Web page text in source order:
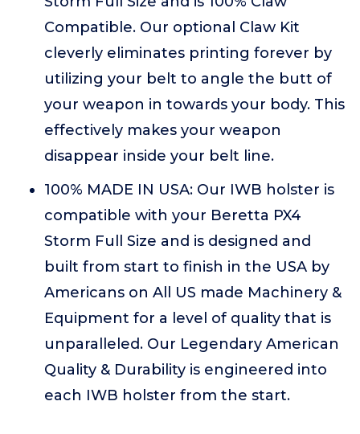
Compatible. Our optional Claw Kit
cleverly eliminates printing forever by
utilizing your belt to angle the butt of
your weapon in towards your body. This
effectively makes your weapon
disappear inside your belt line.
100% MADE IN USA: Our IWB holster is
compatible with your Beretta PX4
Storm Full Size and is designed and
built from start to finish in the USA by
Americans on All US made Machinery &
Equipment for a level of quality that is
unparalleled. Our Legendary American
Quality & Durability is engineered into
each IWB holster from the start.